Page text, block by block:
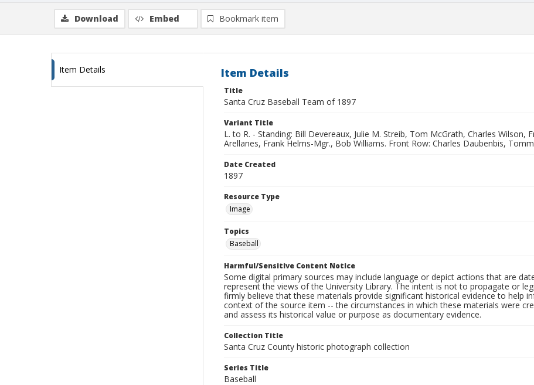
Download Embed Bookmark item
Item Details Item Details
Title
Santa Cruz Baseball Team of 1897
Variant Title
L. to R. - Standing: Bill Devereaux, Julie M. Streib, Tom McGrath, Charles Wilson,
Arellanes, Frank Helms-Mgr., Bob Williams. Front Row: Charles Daubenbis,
Date Created
1897
Resource Type
Image
Topics
Baseball
Harmful/Sensitive Content Notice
Some digital primary sources may include language or depict actions that are
represent the views of the University Library. The intent is not to propagate or
firmly believe that these materials provide significant historical evidence to help
context of the source item -- the circumstances in which these materials were
and assess its historical value or purpose as documentary evidence.
Collection Title
Santa Cruz County historic photograph collection
Series Title
Baseball